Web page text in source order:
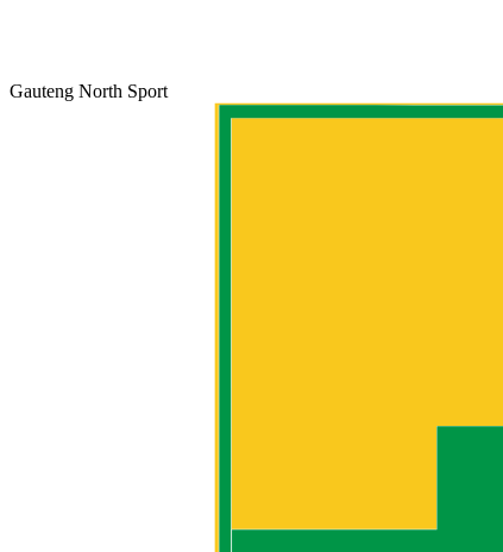
Gauteng North Sport